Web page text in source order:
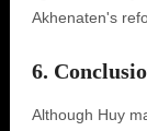
Akhenaten's
6.
Although Huy